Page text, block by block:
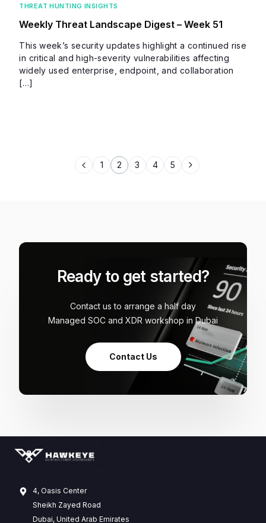
THREAT HUNTING INSIGHTS
Weekly Threat Landscape Digest – Week 51
This week’s security updates highlight a continued rise
in critical and high-severity vulnerabilities affecting
widely used enterprise, endpoint, and collaboration
[…]
1 2 3 4 5
Ready to get started?
Contact us to arrange a half day
Managed SOC and XDR workshop in Dubai
Contact Us
4, Oasis Center
Sheikh Zayed Road
Dubai, United Arab Emirates